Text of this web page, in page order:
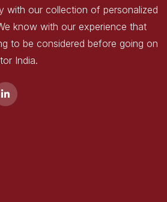
with our collection of personalized
know with our experience that
to be considered before going on
India.